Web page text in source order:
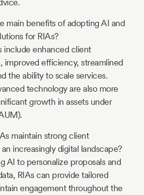
main benefits of adopting AI and
for RIAs?
include enhanced client
improved efficiency, streamlined
the ability to scale services.
technology are also more
growth in assets under
maintain strong client
increasingly digital landscape?
AI to personalize proposals and
RIAs can provide tailored
engagement throughout the